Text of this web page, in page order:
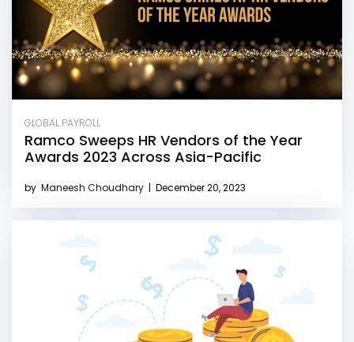
GLOBAL PAYROLL
Ramco Sweeps HR Vendors of the Year
Awards 2023 Across Asia-Pacific
by Maneesh Choudhary | December 20, 2023